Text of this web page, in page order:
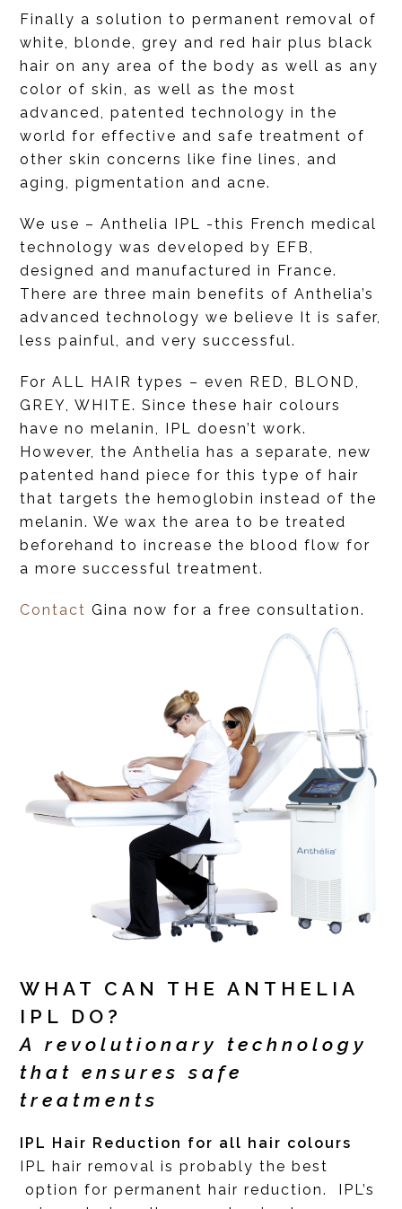
Finally a solution to permanent removal of
white, blonde, grey and red hair plus black
hair on any area of the body as well as any
color of skin, as well as the most
advanced, patented technology in the
world for effective and safe treatment of
other skin concerns like fine lines, and
aging, pigmentation and acne.
We use – Anthelia IPL -this French medical
technology was developed by EFB,
designed and manufactured in France.
There are three main benefits of Anthelia’s
advanced technology we believe It is safer,
less painful, and very successful.
For ALL HAIR types – even RED, BLOND,
GREY, WHITE. Since these hair colours
have no melanin, IPL doesn’t work.
However, the Anthelia has a separate, new
patented hand piece for this type of hair
that targets the hemoglobin instead of the
melanin. We wax the area to be treated
beforehand to increase the blood flow for
a more successful treatment.
Contact Gina now for a free consultation.
WHAT CAN THE ANTHELIA
IPL DO?
A revolutionary technology
that ensures safe
treatments
IPL Hair Reduction for all hair colours
IPL hair removal is probably the best
option for permanent hair reduction. IPL’s